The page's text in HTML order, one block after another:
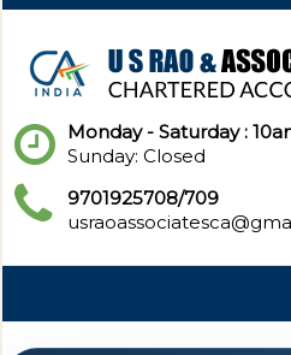
Monday - Saturday :
Sunday: Closed
9701925708/709